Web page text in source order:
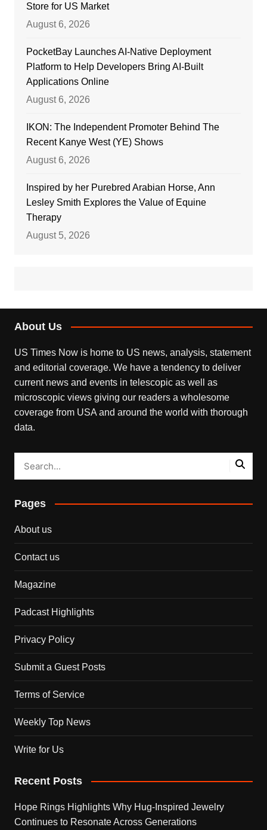
Store for US Market
August 6, 2026
PocketBay Launches AI-Native Deployment
Platform to Help Developers Bring AI-Built
Applications Online
August 6, 2026
IKON: The Independent Promoter Behind The
Recent Kanye West (YE) Shows
August 6, 2026
Inspired by her Purebred Arabian Horse, Ann
Lesley Smith Explores the Value of Equine
Therapy
August 5, 2026
About Us
US Times Now is home to US news, analysis, statement
and editorial coverage. We have a tendency to deliver
current news and events in telescopic as well as
microscopic views giving our readers a wholesome
coverage from USA and around the world with thorough
data.
Pages
About us
Contact us
Magazine
Padcast Highlights
Privacy Policy
Submit a Guest Posts
Terms of Service
Weekly Top News
Write for Us
Recent Posts
Hope Rings Highlights Why Hug-Inspired Jewelry
Continues to Resonate Across Generations